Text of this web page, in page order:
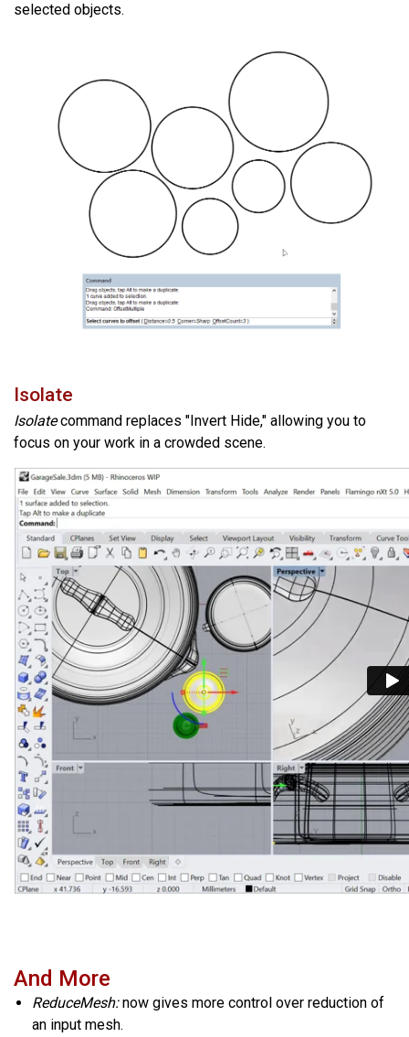
selected objects.
Isolate
Isolatecommand replaces "Invert Hide," allowing you to
focus on your work in a crowded scene.
And More
ReduceMesh:now gives more control over reduction of
an input mesh.